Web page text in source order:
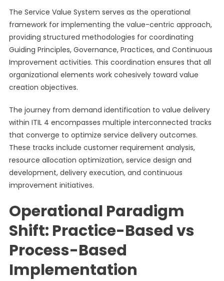
The Service Value System serves as the operational
framework for implementing the value-centric approach,
providing structured methodologies for coordinating
Guiding Principles, Governance, Practices, and Continuous
Improvement activities. This coordination ensures that all
organizational elements work cohesively toward value
creation objectives.
The journey from demand identification to value delivery
within ITIL 4 encompasses multiple interconnected tracks
that converge to optimize service delivery outcomes.
These tracks include customer requirement analysis,
resource allocation optimization, service design and
development, delivery execution, and continuous
improvement initiatives.
Operational Paradigm
Shift: Practice-Based vs
Process-Based
Implementation